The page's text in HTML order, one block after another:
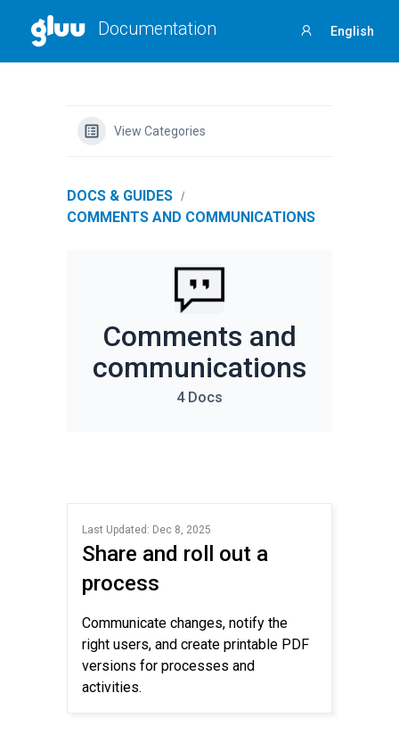
Documentation English
View Categories
DOCS & GUIDES
COMMENTS AND COMMUNICATIONS
Comments and
communications
4 Docs
Last Updated: Dec 8, 2025
Share and roll out a
process
Communicate changes, notify the
right users, and create printable PDF
versions for processes and
activities.